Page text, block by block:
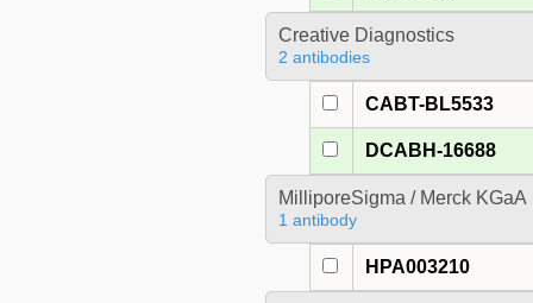
Creative Diagnostics
2 antibodies
CABT-BL5533
DCABH-16688
MilliporeSigma / Merck KGaA
1 antibody
HPA003210